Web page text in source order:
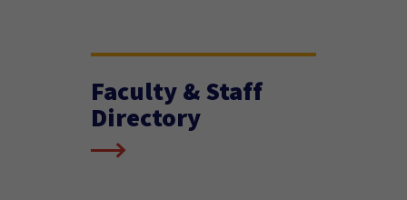
Faculty & Staff
Directory